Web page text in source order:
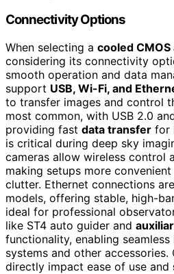
Connectivity Options
When selecting a cooled
considering its connectivity
smooth operation and data
support USB, Wi-Fi, and
to transfer images and control
most common, with USB 2.0
providing fast data transfer for
is critical during deep sky
cameras allow wireless control
making setups more
clutter. Ethernet connections
models, offering stable, high-
ideal for professional
like ST4 auto guider and
functionality, enabling
systems and other
directly impact ease of use and